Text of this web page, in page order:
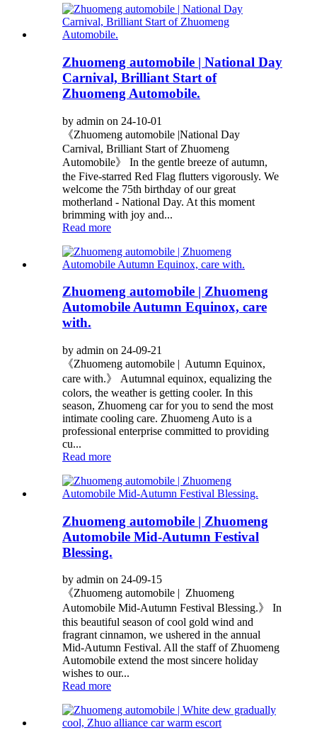
Zhuomeng automobile | National Day
Carnival, Brilliant Start of
Zhuomeng Automobile.
by admin on 24-10-01
《Zhuomeng automobile |National Day
Carnival, Brilliant Start of Zhuomeng
Automobile》 In the gentle breeze of autumn,
the Five-starred Red Flag flutters vigorously. We
welcome the 75th birthday of our great
motherland - National Day. At this moment
brimming with joy and...
Read more
Zhuomeng automobile | Zhuomeng
Automobile Autumn Equinox, care
with.
by admin on 24-09-21
《Zhuomeng automobile | Autumn Equinox,
care with.》 Autumnal equinox, equalizing the
colors, the weather is getting cooler. In this
season, Zhuomeng car for you to send the most
intimate cooling care. Zhuomeng Auto is a
professional enterprise committed to providing
cu...
Read more
Zhuomeng automobile | Zhuomeng
Automobile Mid-Autumn Festival
Blessing.
by admin on 24-09-15
《Zhuomeng automobile | Zhuomeng
Automobile Mid-Autumn Festival Blessing.》 In
this beautiful season of cool gold wind and
fragrant cinnamon, we ushered in the annual
Mid-Autumn Festival. All the staff of Zhuomeng
Automobile extend the most sincere holiday
wishes to our...
Read more